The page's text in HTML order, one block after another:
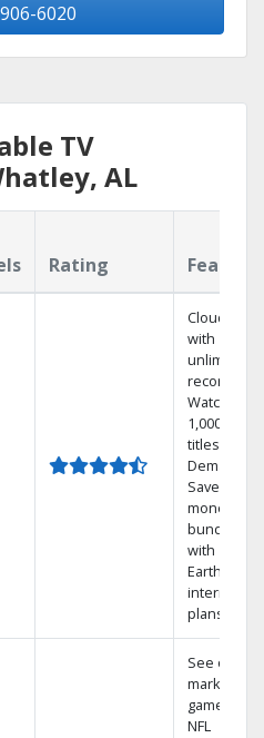
6020
TV
AL
Rating
Cloud DVR
with
unlimited
recordings
Watch
1,000s of
titles On
Demand
Save
money by
bundling
with
Earthlink
internet
plans
See out-of-
market
games on
NFL